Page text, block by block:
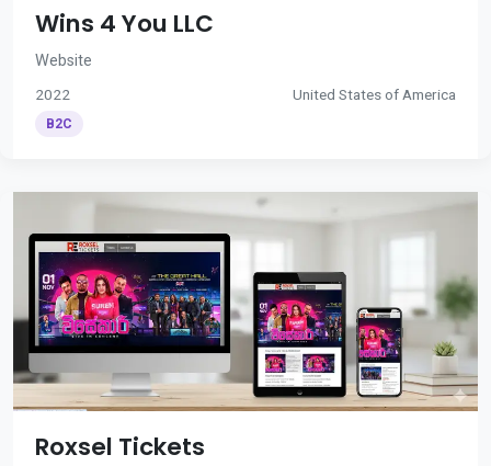
Wins 4 You LLC
Website
2022 United States of America
B2C
Roxsel Tickets